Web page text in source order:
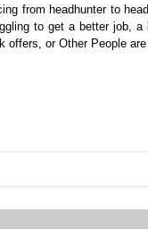
from headhunter to
to get a better job,
offers, or Other People